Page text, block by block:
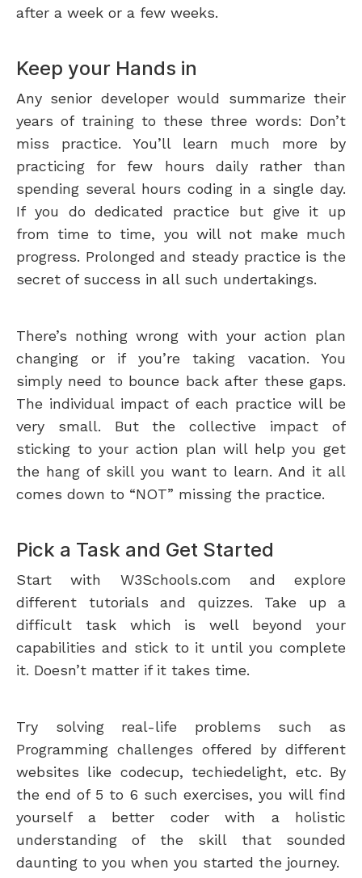
after a week or a few weeks.
Keep your Hands in
Any senior developer would summarize their
years of training to these three words: Don’t
miss practice. You’ll learn much more by
practicing for few hours daily rather than
spending several hours coding in a single day.
If you do dedicated practice but give it up
from time to time, you will not make much
progress. Prolonged and steady practice is the
secret of success in all such undertakings.
There’s nothing wrong with your action plan
changing or if you’re taking vacation. You
simply need to bounce back after these gaps.
The individual impact of each practice will be
very small. But the collective impact of
sticking to your action plan will help you get
the hang of skill you want to learn. And it all
comes down to “NOT” missing the practice.
Pick a Task and Get Started
Start with W3Schools.com and explore
different tutorials and quizzes. Take up a
difficult task which is well beyond your
capabilities and stick to it until you complete
it. Doesn’t matter if it takes time.
Try solving real-life problems such as
Programming challenges offered by different
websites like codecup, techiedelight, etc. By
the end of 5 to 6 such exercises, you will find
yourself a better coder with a holistic
understanding of the skill that sounded
daunting to you when you started the journey.